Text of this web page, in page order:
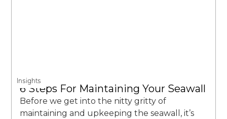
Insights
6 Steps For Maintaining Your Seawall
Before we get into the nitty gritty of
maintaining and upkeeping the seawall, it’s